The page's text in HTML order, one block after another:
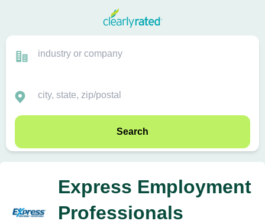
Search
Express Employment
Professionals